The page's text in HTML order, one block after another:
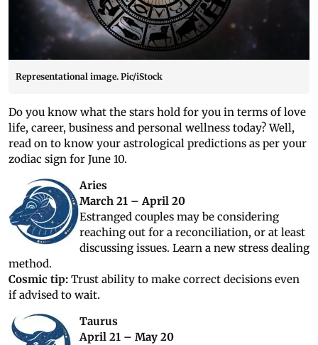
Representational image. Pic/iStock
Do you know what the stars hold for you in terms of love
life, career, business and personal wellness today? Well,
read on to know your astrological predictions as per your
zodiac sign for June 10.
Aries
March 21 – April 20
Estranged couples may be considering
reaching out for a reconciliation, or at least
discussing issues. Learn a new stress dealing
method.
Cosmic tip: Trust ability to make correct decisions even
if advised to wait.
Taurus
April 21 – May 20